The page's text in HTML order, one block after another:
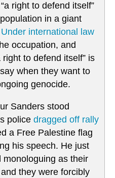
“a right to defend itself”
in a giant
Under international law
occupation, and
right to defend itself” is
when they want to
genocide.
Sanders stood
police dragged off rally
a Free Palestine flag
his speech. He just
as their
they were forcibly